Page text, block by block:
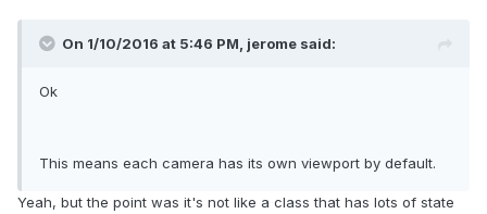
On 1/10/2016 at 5:46 PM, jerome said:
Ok
This means each camera has its own viewport by default.
Yeah, but the point was it's not like a class that has lots of state